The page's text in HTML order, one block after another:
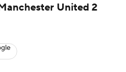
United 2